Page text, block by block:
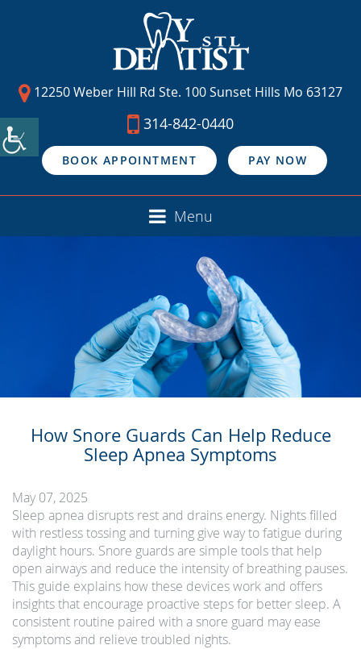
12250 Weber Hill Rd Ste. 100 Sunset Hills Mo 63127
314-842-0440
BOOK APPOINTMENT PAY NOW
Menu
How Snore Guards Can Help Reduce
Sleep Apnea Symptoms
May 07, 2025
Sleep apnea disrupts rest and drains energy. Nights filled
with restless tossing and turning give way to fatigue during
daylight hours. Snore guards are simple tools that help
open airways and reduce the intensity of breathing pauses.
This guide explains how these devices work and offers
insights that encourage proactive steps for better sleep. A
consistent routine paired with a snore guard may ease
symptoms and relieve troubled nights.